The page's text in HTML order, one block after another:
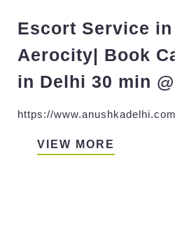
Escort Service in
Aerocity| Book
in Delhi 30 min
https://
VIEW MORE